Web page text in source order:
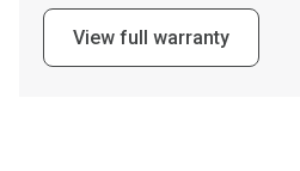
Please update the 'Deliver To'
to search for another dealer.
View full warranty